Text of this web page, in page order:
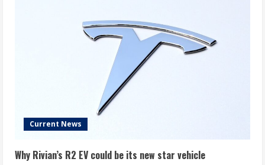
Current News
Why Rivian’s R2 EV could be its new star vehicle